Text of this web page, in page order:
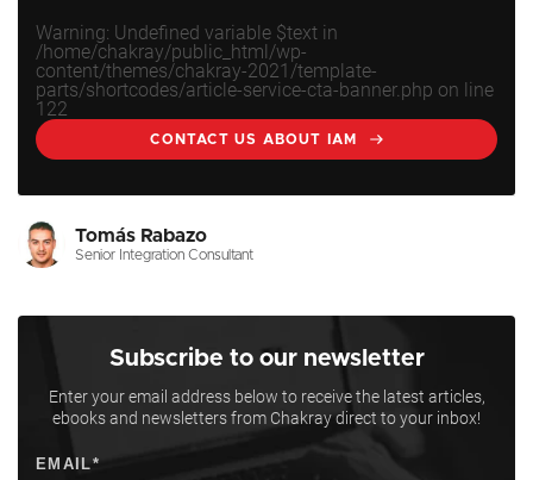
Warning: Undefined variable $text in
/home/chakray/public_html/wp-
content/themes/chakray-2021/template-
parts/shortcodes/article-service-cta-banner.php on line
122
CONTACT US ABOUT IAM
Tomás Rabazo
Senior Integration Consultant
Subscribe to our newsletter
Enter your email address below to receive the latest articles,
ebooks and newsletters from Chakray direct to your inbox!